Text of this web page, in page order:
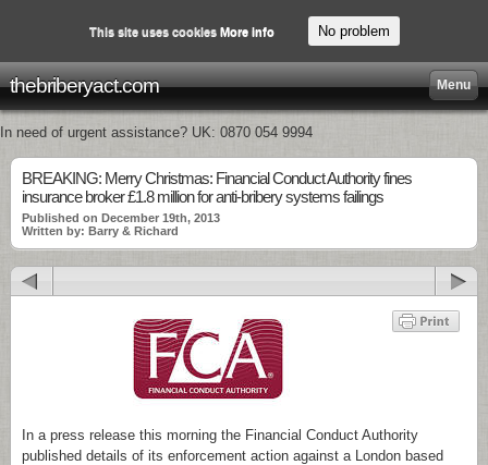
thebriberyact.com Menu
In need of urgent assistance? UK: 0870 054 9994
BREAKING: Merry Christmas: Financial Conduct Authority fines
insurance broker £1.8 million for anti-bribery systems failings
Published on December 19th, 2013
Written by: Barry & Richard
In a press release this morning the Financial Conduct Authority
published details of its enforcement action against a London based
This site uses cookies More info No problem